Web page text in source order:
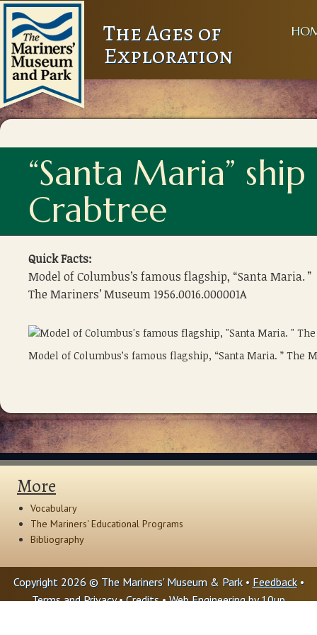
The Ages of
Exploration
“Santa Maria”
Crabtree
Quick Facts:
Model of Columbus’s famous flagship, “Santa Maria. ”
The Mariners’ Museum 1956.0016.000001A
Model of Columbus’s famous flagship, “Santa Maria. ” The
More
Vocabulary
The Mariners' Educational Programs
Bibliography
Copyright 2026 © The Mariners' Museum & Park • Feedback•
Terms and Privacy•Credits• Web Engineering by10up